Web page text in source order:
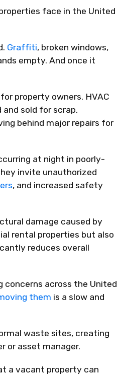
face in the United
Graffiti, broken windows,
empty. And once it
property owners. HVAC
sold for scrap,
behind major repairs for
at night in poorly-
invite unauthorized
, and increased safety
damage caused by
rental properties but also
reduces overall
concerns across the United
them is a slow and
waste sites, creating
or asset manager.
a vacant property can